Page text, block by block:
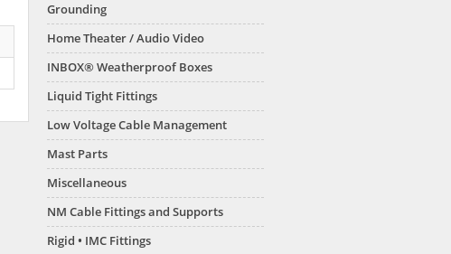
Grounding
Home Theater / Audio Video
INBOX® Weatherproof Boxes
Liquid Tight Fittings
Low Voltage Cable Management
Mast Parts
Miscellaneous
NM Cable Fittings and Supports
Rigid • IMC Fittings